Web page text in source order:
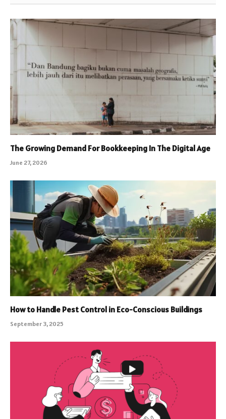
The Growing Demand For Bookkeeping In The Digital Age
June 27, 2026
How to Handle Pest Control in Eco-Conscious Buildings
September 3, 2025